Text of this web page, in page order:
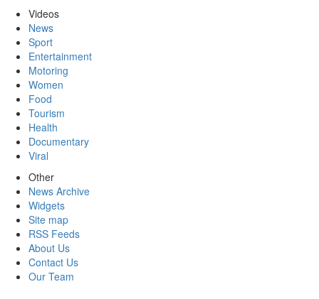
Videos
News
Sport
Entertainment
Motoring
Women
Food
Tourism
Health
Documentary
Viral
Other
News Archive
Widgets
Site map
RSS Feeds
About Us
Contact Us
Our Team